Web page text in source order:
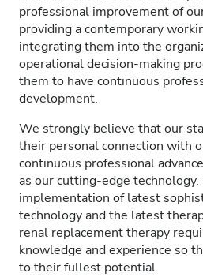
professional improvement of
providing a contemporary
integrating them into the
operational decision-making
them to have continuous
development.
We strongly believe that our
their personal connection with
continuous professional
as our cutting-edge technology.
implementation of latest
technology and the latest
renal replacement therapy
knowledge and experience so
to their fullest potential.